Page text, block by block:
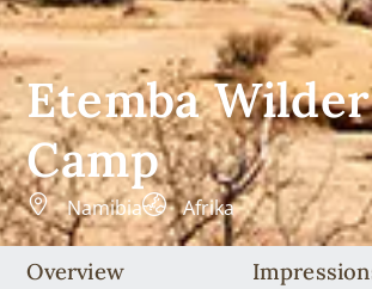
Etemba
Camp
Namibia Afrika
Overview